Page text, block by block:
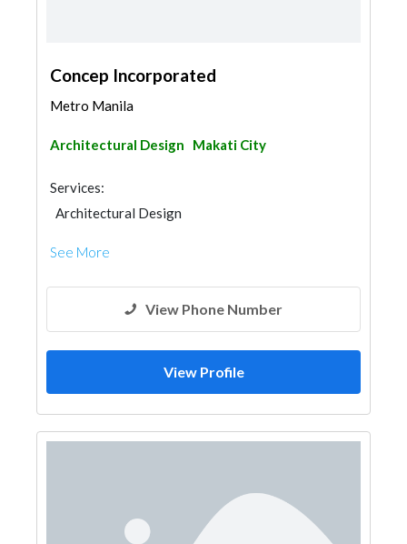
Concep Incorporated
Metro Manila
Architectural Design Makati City
Services:
Architectural Design
See More
View Phone Number
View Profile